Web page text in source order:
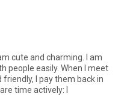
cute and charming. I am
people easily. When I meet
I pay them back in
time actively: I